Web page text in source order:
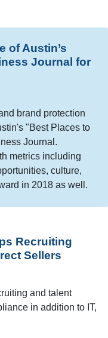
of Austin’s
Journal for
brand protection
"Best Places to
Journal.
metrics including
culture,
in 2018 as well.
Recruiting
Sellers
and talent
in addition to IT,